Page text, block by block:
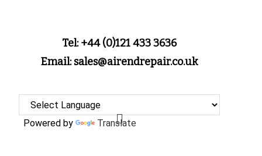
Tel: +44 (0)121 433 3636
Email: sales@airendrepair.co.uk
Powered by Translate